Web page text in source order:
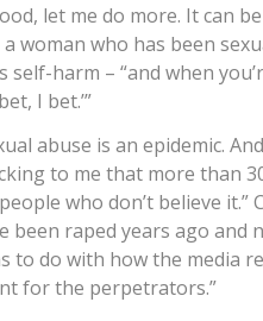
let me do more. It can
woman who has been
harm – “and when
I bet.’”
abuse is an epidemic.
to me that more than
who don’t believe it.”
raped years ago and
to do with how the media
for the perpetrators.”